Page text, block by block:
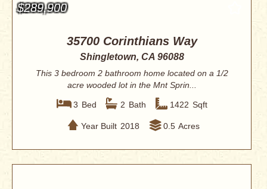
$289,900
35700 Corinthians Way
Shingletown, CA 96088
This 3 bedroom 2 bathroom home located on a 1/2
acre wooded lot in the Mnt Sprin...
3 Bed 2 Bath 1422 Sqft
Year Built 2018 0.5 Acres